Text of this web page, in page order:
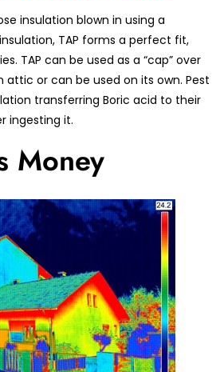
insulation blown in using a
TAP forms a perfect fit,
TAP can be used as a “cap” over
attic or can be used on its own. Pest
transferring Boric acid to their
ingesting it.
Money